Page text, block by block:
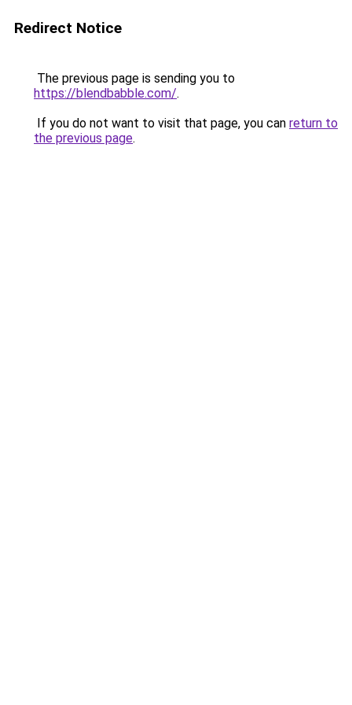
Redirect Notice
The previous page is sending you to
https://blendbabble.com/.
If you do not want to visit that page, you can return to
the previous page.